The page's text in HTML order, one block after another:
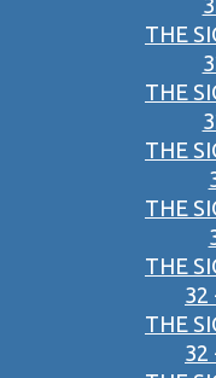
THE
THE
THE
THE
THE
32
THE
32